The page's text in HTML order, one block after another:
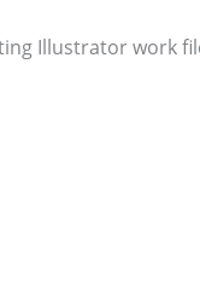
Illustrator work